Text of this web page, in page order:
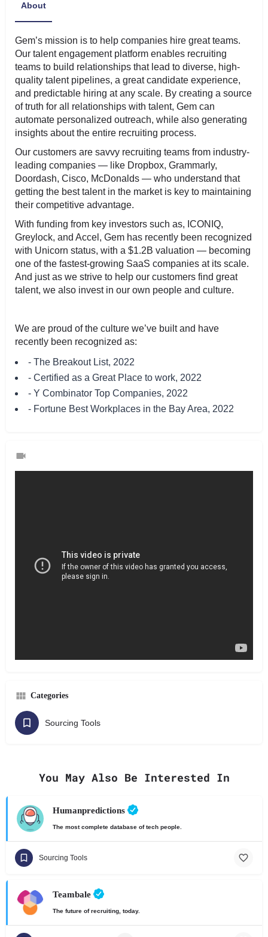
About
Gem’s mission is to help companies hire great teams.
Our talent engagement platform enables recruiting
teams to build relationships that lead to diverse, high-
quality talent pipelines, a great candidate experience,
and predictable hiring at any scale. By creating a source
of truth for all relationships with talent, Gem can
automate personalized outreach, while also generating
insights about the entire recruiting process.
Our customers are savvy recruiting teams from industry-
leading companies — like Dropbox, Grammarly,
Doordash, Cisco, McDonalds — who understand that
getting the best talent in the market is key to maintaining
their competitive advantage.
With funding from key investors such as, ICONIQ,
Greylock, and Accel, Gem has recently been recognized
with Unicorn status, with a $1.2B valuation — becoming
one of the fastest-growing SaaS companies at its scale.
And just as we strive to help our customers find great
talent, we also invest in our own people and culture.
We are proud of the culture we’ve built and have
recently been recognized as:
- The Breakout List, 2022
- Certified as a Great Place to work, 2022
- Y Combinator Top Companies, 2022
- Fortune Best Workplaces in the Bay Area, 2022
Categories
Sourcing Tools
You May Also Be Interested In
Humanpredictions
The most complete database of tech people.
Sourcing Tools
Teambale
The future of recruiting, today.